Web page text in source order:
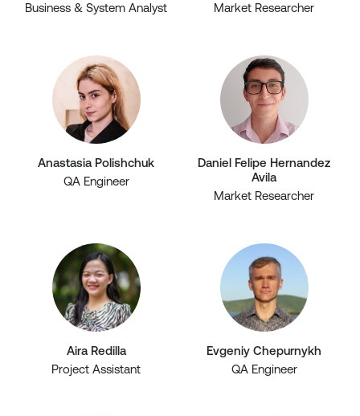
Business & System Analyst
Market Researcher
Anastasia Polishchuk
QA Engineer
Daniel Felipe Hernandez
Avila
Market Researcher
Aira Redilla
Project Assistant
Evgeniy Chepurnykh
QA Engineer